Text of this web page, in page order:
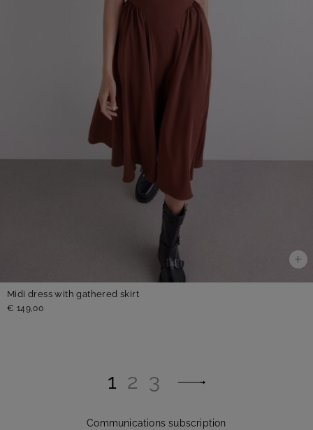
Midi dress with gathered skirt
€ 149,00
1 2 3
Communications subscription